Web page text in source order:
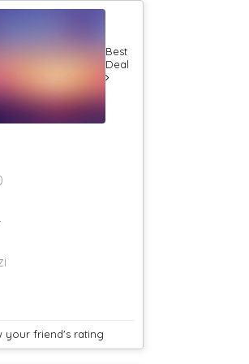
Best
Deal
your friend's rating
Application
Banquet Halls
5 Star Banquet
Farm House